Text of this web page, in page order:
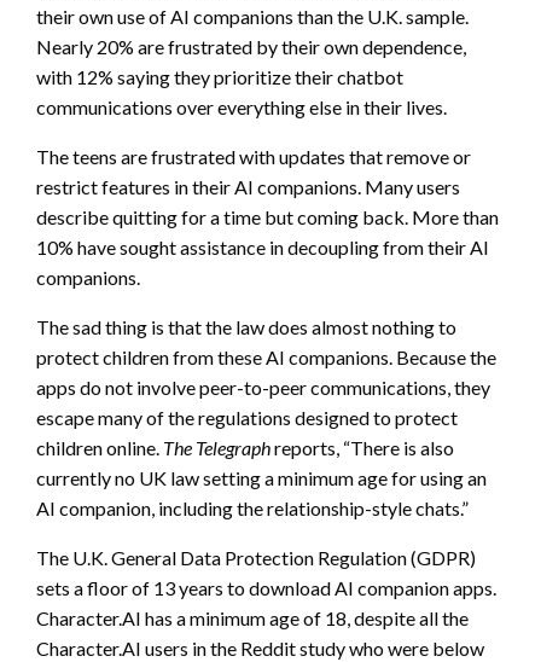
their own use of AI companions than the U.K. sample.
Nearly 20% are frustrated by their own dependence,
with 12% saying they prioritize their chatbot
communications over everything else in their lives.
The teens are frustrated with updates that remove or
restrict features in their AI companions. Many users
describe quitting for a time but coming back. More than
10% have sought assistance in decoupling from their AI
companions.
The sad thing is that the law does almost nothing to
protect children from these AI companions. Because the
apps do not involve peer-to-peer communications, they
escape many of the regulations designed to protect
children online. The Telegraphreports, “There is also
currently no UK law setting a minimum age for using an
AI companion, including the relationship-style chats.”
The U.K. General Data Protection Regulation (GDPR)
sets a floor of 13 years to download AI companion apps.
Character.AI has a minimum age of 18, despite all the
Character.AI users in the Reddit study who were below